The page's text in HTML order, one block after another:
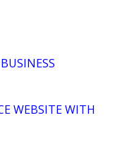
WEBSITE WITH